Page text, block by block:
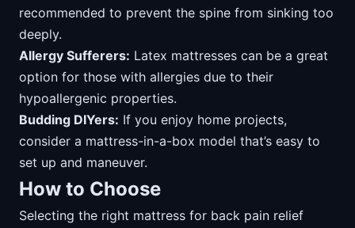
recommended to prevent the spine from sinking too
deeply.
Allergy Sufferers: Latex mattresses can be a great
option for those with allergies due to their
hypoallergenic properties.
Budding DIYers: If you enjoy home projects,
consider a mattress-in-a-box model that’s easy to
set up and maneuver.
How to Choose
Selecting the right mattress for back pain relief